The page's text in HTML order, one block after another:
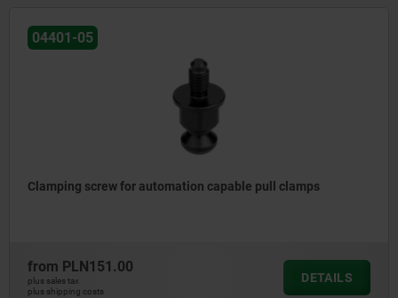
04401-05
Clamping screw for automation capable pull clamps
from PLN151.00
plus sales tax
plus shipping costs
DETAILS